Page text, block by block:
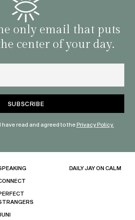
only email that puts
center of your day.
have read and agreed to thePrivacy Policy.
DAILY JAY ON CALM